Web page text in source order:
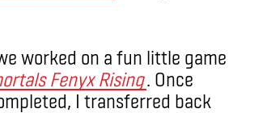
worked on a fun little game
Fenyx Rising. Once
I transferred back